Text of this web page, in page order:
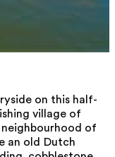
on this half-
village of
of
an old Dutch